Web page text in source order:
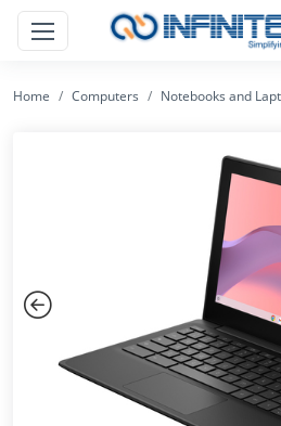
Home Computers Notebooks and